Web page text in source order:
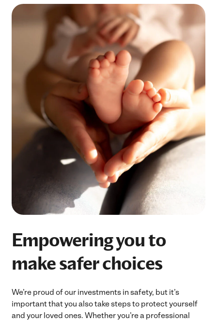
Empowering you to
make safer choices
We’re proud of our investments in safety, but it’s
important that you also take steps to protect yourself
and your loved ones. Whether you’re a professional